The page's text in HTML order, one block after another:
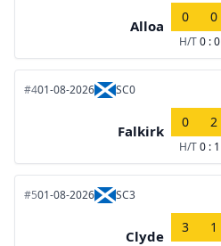
Alloa
0 0
H/T0 : 0
#401-08-2026 SC0
Falkirk
0 2
H/T0 : 1
#501-08-2026 SC3
Clyde
3 1